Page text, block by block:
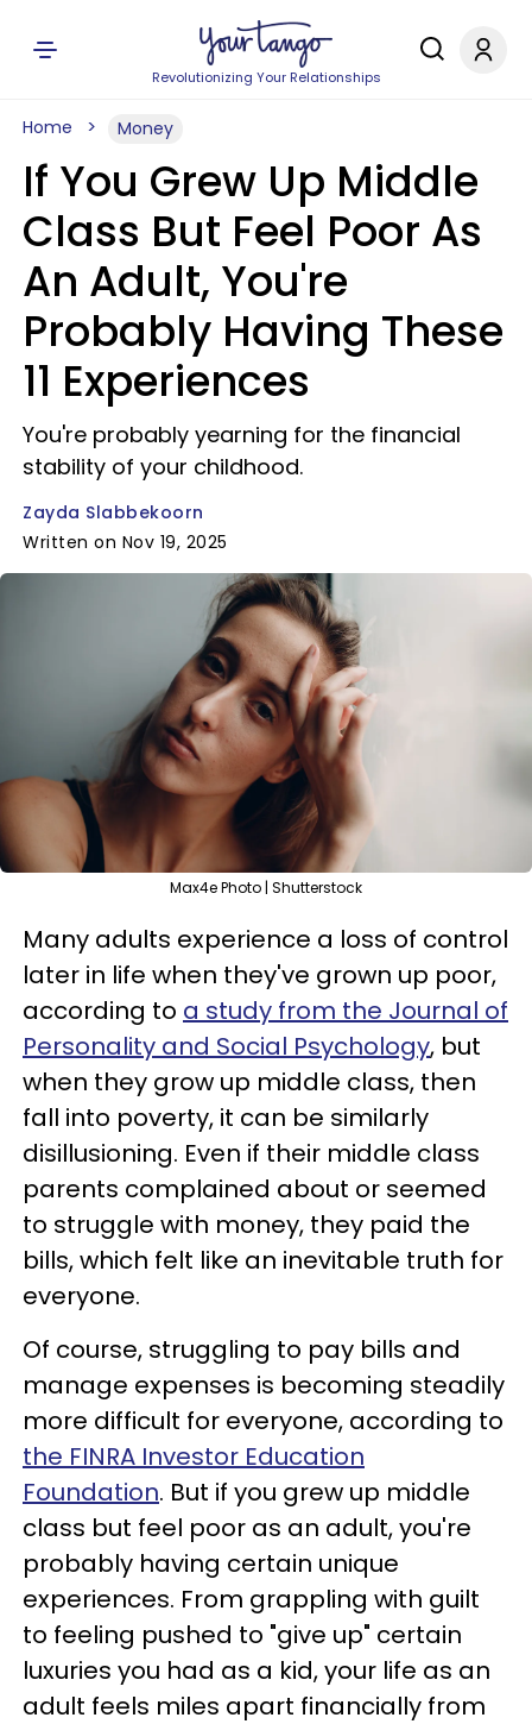
Revolutionizing Your Relationships
Home Money
If You Grew Up Middle
Class But Feel Poor As
An Adult, You're
Probably Having These
11 Experiences
You're probably yearning for the financial
stability of your childhood.
Zayda Slabbekoorn
Written on Nov 19, 2025
Max4e Photo | Shutterstock
Many adults experience a loss of control
later in life when they've grown up poor,
according to a study from the Journal of
Personality and Social Psychology, but
when they grow up middle class, then
fall into poverty, it can be similarly
disillusioning. Even if their middle class
parents complained about or seemed
to struggle with money, they paid the
bills, which felt like an inevitable truth for
everyone.
Of course, struggling to pay bills and
manage expenses is becoming steadily
more difficult for everyone, according to
the FINRA Investor Education
Foundation. But if you grew up middle
class but feel poor as an adult, you're
probably having certain unique
experiences. From grappling with guilt
to feeling pushed to "give up" certain
luxuries you had as a kid, your life as an
adult feels miles apart financially from